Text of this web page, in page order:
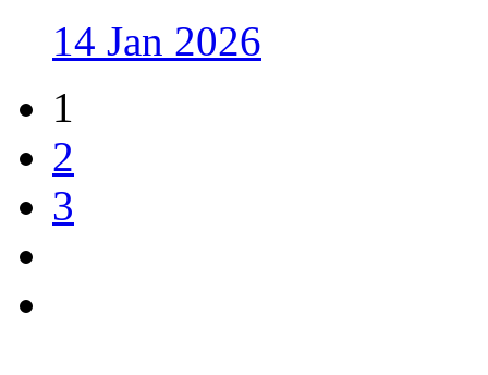
14 Jan 2026
1
2
3